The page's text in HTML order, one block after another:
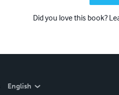
Did you love this book?
English